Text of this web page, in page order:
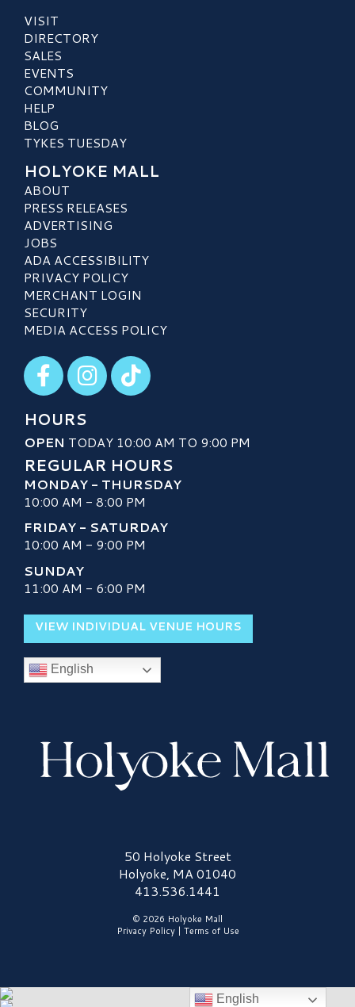
VISIT
DIRECTORY
SALES
EVENTS
COMMUNITY
HELP
BLOG
TYKES TUESDAY
HOLYOKE MALL
ABOUT
PRESS RELEASES
ADVERTISING
JOBS
ADA ACCESSIBILITY
PRIVACY POLICY
MERCHANT LOGIN
SECURITY
MEDIA ACCESS POLICY
Visit our Facebook
Visit our Instagram
Visit our TikTok
HOURS
OPEN TODAY 10:00 AM TO 9:00 PM
REGULAR HOURS
MONDAY - THURSDAY
10:00 AM - 8:00 PM
FRIDAY - SATURDAY
10:00 AM - 9:00 PM
SUNDAY
11:00 AM - 6:00 PM
VIEW INDIVIDUAL VENUE HOURS
English
Holyoke Mall Logo50 Holyoke Street
Holyoke, MA 01040
413.536.1441
© 2026 Holyoke Mall
Privacy Policy| Terms of Use
English